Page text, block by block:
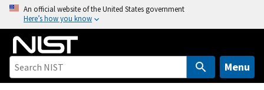
o
An official website of the United States government
Here’s how you know
Menu